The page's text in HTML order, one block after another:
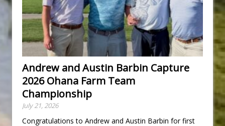
Andrew and Austin Barbin Capture
2026 Ohana Farm Team
Championship
July 21, 2026
Congratulations to Andrew and Austin Barbin for first